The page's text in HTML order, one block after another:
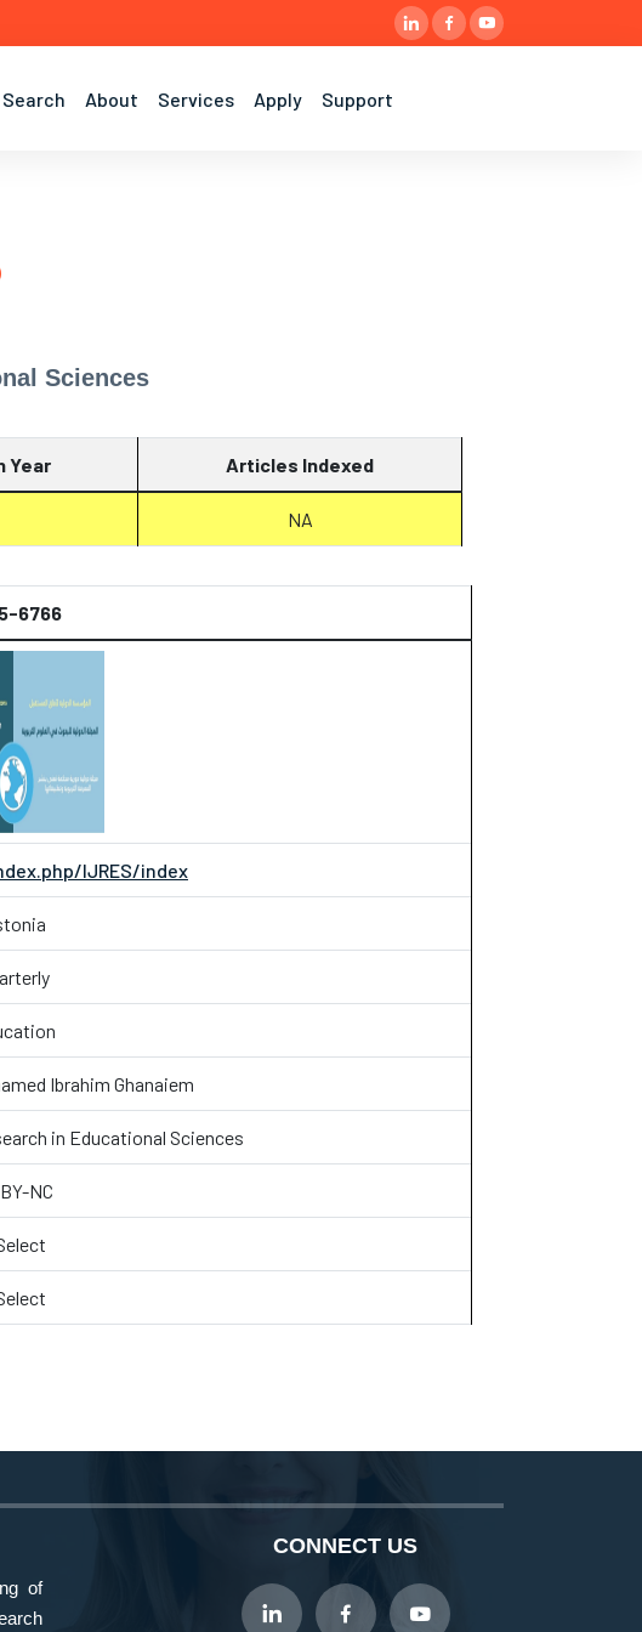
Search About Services Apply Support
Sciences
Year Articles Indexed
NA
6766
IJRES/index
Ibrahim Ghanaiem
in Educational Sciences
NC
of
CONNECT US